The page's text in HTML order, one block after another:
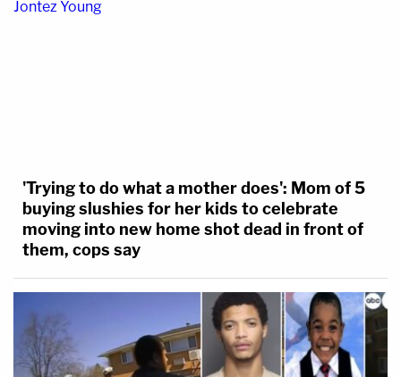
'Trying to do what a mother does': Mom of 5
buying slushies for her kids to celebrate
moving into new home shot dead in front of
them, cops say